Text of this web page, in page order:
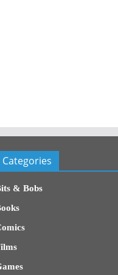
Categories
& Bobs